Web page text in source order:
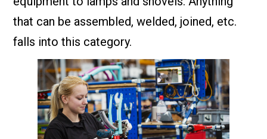
that can be assembled, welded, joined, etc.
falls into this category.